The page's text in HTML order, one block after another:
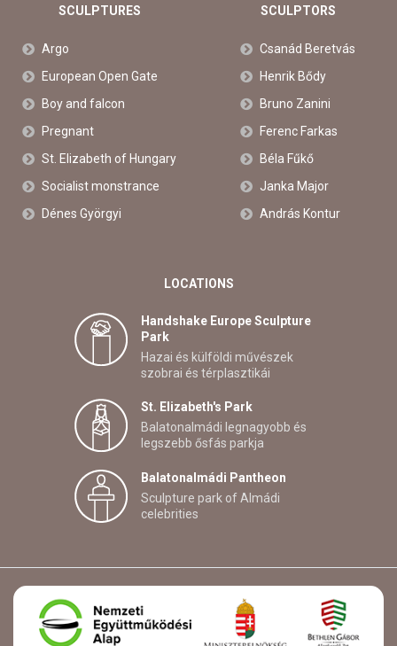
SCULPTURES
Argo
European Open Gate
Boy and falcon
Pregnant
St. Elizabeth of Hungary
Socialist monstrance
Dénes Györgyi
SCULPTORS
Csanád Beretvás
Henrik Bődy
Bruno Zanini
Ferenc Farkas
Béla Fűkő
Janka Major
András Kontur
LOCATIONS
Handshake Europe Sculpture
Park
Hazai és külföldi művészek
szobrai és térplasztikái
St. Elizabeth's Park
Balatonalmádi legnagyobb és
legszebb ősfás parkja
Balatonalmádi Pantheon
Sculpture park of Almádi
celebrities